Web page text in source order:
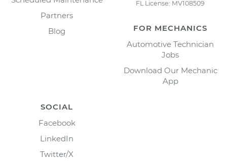
Partners
Blog
FL License: MV108509
FOR MECHANICS
Automotive Technician
Jobs
Download Our Mechanic
App
SOCIAL
Facebook
LinkedIn
Twitter/X